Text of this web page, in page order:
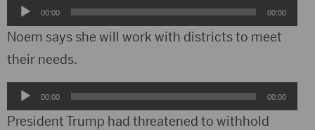
Audio
Player
00:00 00:00
Noem says she will work with districts to meet
their needs.
Audio
Player
00:00 00:00
President Trump had threatened to withhold